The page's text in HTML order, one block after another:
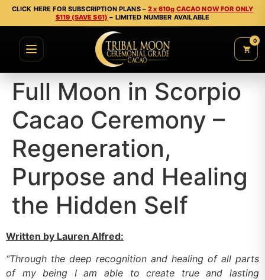
CLICK HERE FOR SUBSCRIPTION PLANS –2 x 610g CACAO NOW FOR ONLY
$119 (SAVE $61) – LIMITED NUMBER AVAILABLE
0
Full Moon in Scorpio
Cacao Ceremony –
Regeneration,
Purpose and Healing
the Hidden Self
Written by Lauren Alfred:
“Through the deep recognition and healing of all parts
of my being I am able to create true and lasting